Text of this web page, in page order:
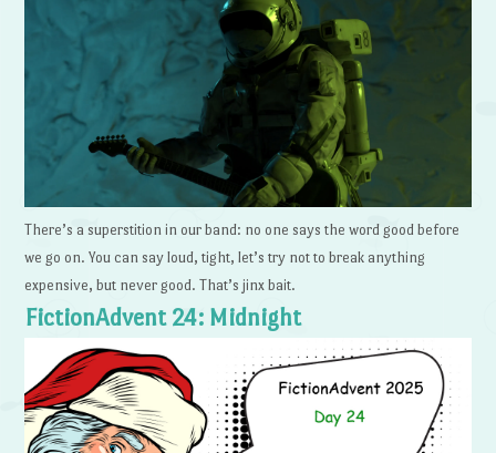
There’s a superstition in our band: no one says the word good before
we go on. You can say loud, tight, let’s try not to break anything
expensive, but never good. That’s jinx bait.
FictionAdvent 24: Midnight